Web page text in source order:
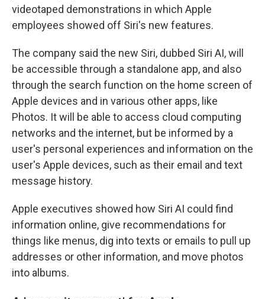
videotaped demonstrations in which Apple
employees showed off Siri's new features.
The company said the new Siri, dubbed Siri AI, will
be accessible through a standalone app, and also
through the search function on the home screen of
Apple devices and in various other apps, like
Photos. It will be able to access cloud computing
networks and the internet, but be informed by a
user's personal experiences and information on the
user's Apple devices, such as their email and text
message history.
Apple executives showed how Siri AI could find
information online, give recommendations for
things like menus, dig into texts or emails to pull up
addresses or other information, and move photos
into albums.